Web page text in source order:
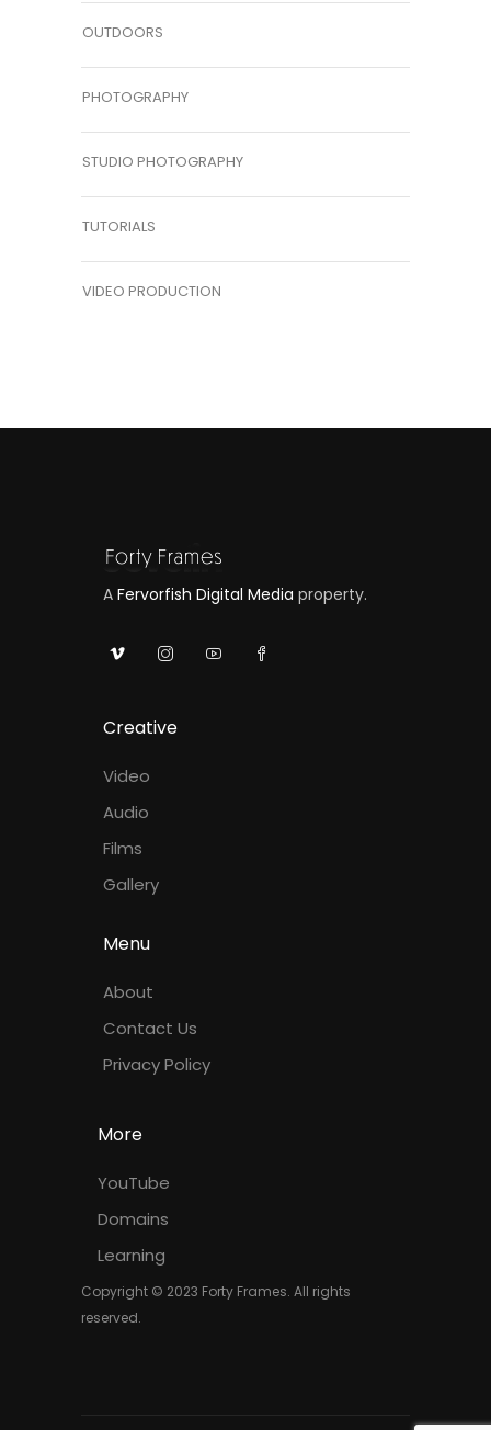
OUTDOORS
PHOTOGRAPHY
STUDIO PHOTOGRAPHY
TUTORIALS
VIDEO PRODUCTION
A Fervorfish Digital Media property.
Creative
Video
Audio
Films
Gallery
Menu
About
Contact Us
Privacy Policy
More
YouTube
Domains
Learning
Copyright © 2023 Forty Frames. All rights
reserved.